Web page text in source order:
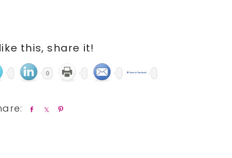
this, share it!
0